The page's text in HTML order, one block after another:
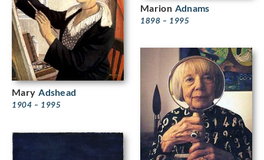
Marion Adnams
1898 – 1995
Mary Adshead
1904 – 1995